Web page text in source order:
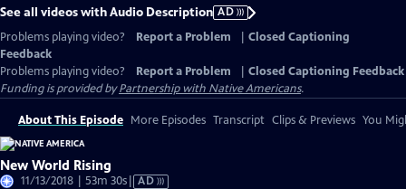
See all videos with Audio Description AD
Problems playing video?
Report a Problem
Closed Captioning
Feedback
Problems playing video?
Report a Problem
Closed Captioning Feedback
Funding is provided byPartnership with Native Americans.
About This Episode More Episodes Transcript Clips & Previews You
New World Rising
11/13/2018 | 53m 30sVideo
AD